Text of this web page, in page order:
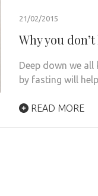
21/02/2015
Why you
Deep down we
by fasting will
READ MORE